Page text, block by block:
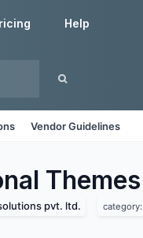
Help
Vendor Guidelines
Themes
pvt. ltd. category: